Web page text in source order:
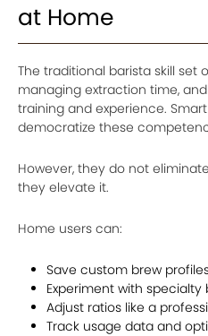
at Home
The traditional barista skill set
managing extraction time,
training and experience.
democratize these
However, they do not
they elevate it.
Home users can:
Save custom brew
Experiment with specialty
Adjust ratios like a
Track usage data and